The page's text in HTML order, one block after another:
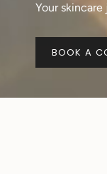
Your
BOOK A